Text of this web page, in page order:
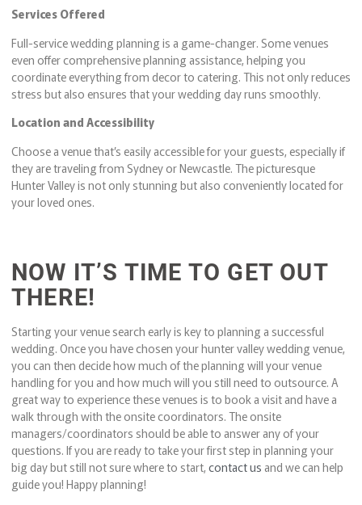
Services Offered
Full-service wedding planning is a game-changer. Some venues
even offer comprehensive planning assistance, helping you
coordinate everything from decor to catering. This not only reduces
stress but also ensures that your wedding day runs smoothly.
Location and Accessibility
Choose a venue that’s easily accessible for your guests, especially if
they are traveling from Sydney or Newcastle. The picturesque
Hunter Valley is not only stunning but also conveniently located for
your loved ones.
NOW IT’S TIME TO GET OUT
THERE!
Starting your venue search early is key to planning a successful
wedding. Once you have chosen your hunter valley wedding venue,
you can then decide how much of the planning will your venue
handling for you and how much will you still need to outsource. A
great way to experience these venues is to book a visit and have a
walk through with the onsite coordinators. The onsite
managers/coordinators should be able to answer any of your
questions. If you are ready to take your first step in planning your
big day but still not sure where to start, contact us and we can help
guide you! Happy planning!